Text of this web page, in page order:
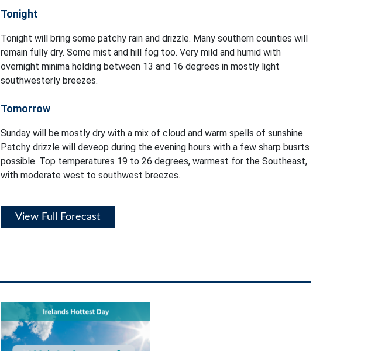
Tonight
Tonight will bring some patchy rain and drizzle. Many southern counties will
remain fully dry. Some mist and hill fog too. Very mild and humid with
overnight minima holding between 13 and 16 degrees in mostly light
southwesterly breezes.
Tomorrow
Sunday will be mostly dry with a mix of cloud and warm spells of sunshine.
Patchy drizzle will deveop during the evening hours with a few sharp busrts
possible. Top temperatures 19 to 26 degrees, warmest for the Southeast,
with moderate west to southwest breezes.
View Full Forecast